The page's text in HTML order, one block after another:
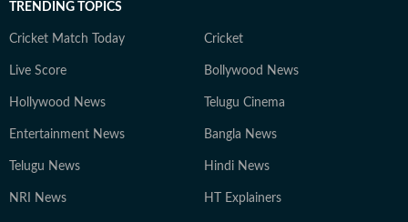
TRENDING TOPICS
Cricket Match Today Cricket
Live Score Bollywood News
Hollywood News Telugu Cinema
Entertainment News Bangla News
Telugu News Hindi News
NRI News HT Explainers